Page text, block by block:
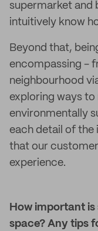
supermarket and
intuitively know
Beyond that,
encompassing -
neighbourhood
exploring ways
environmentally
each detail of the
that our
experience.
How important
space? Any tips